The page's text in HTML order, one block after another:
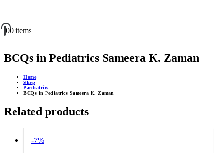
00 items
BCQs in Pediatrics Sameera K. Zaman
Home
Shop
Paediatrics
BCQs in Pediatrics Sameera K. Zaman
Related products
-7%